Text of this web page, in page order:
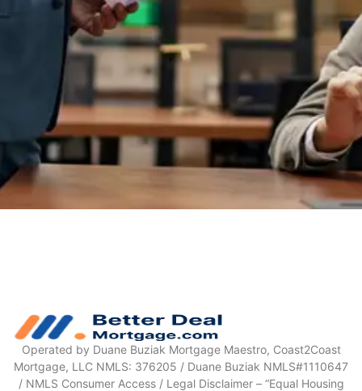
Operated by Duane Buziak Mortgage Maestro, Coast2Coast
Mortgage, LLC NMLS: 376205 / Duane Buziak NMLS#1110647
/ NMLS Consumer Access / Legal Disclaimer – “Equal Housing